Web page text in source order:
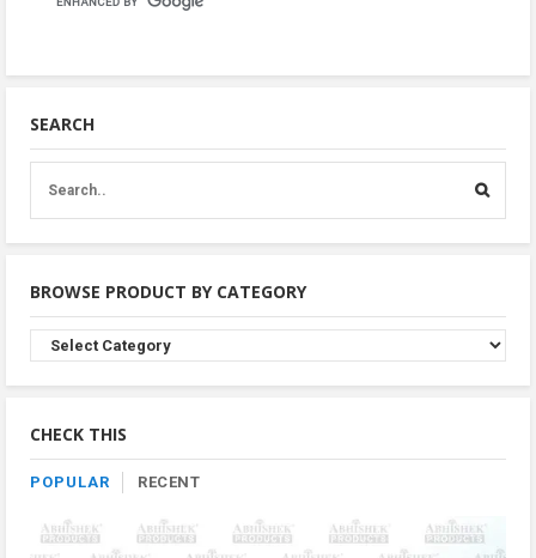
SEARCH
BROWSE PRODUCT BY CATEGORY
Browse
Product
By
CHECK THIS
POPULAR RECENT